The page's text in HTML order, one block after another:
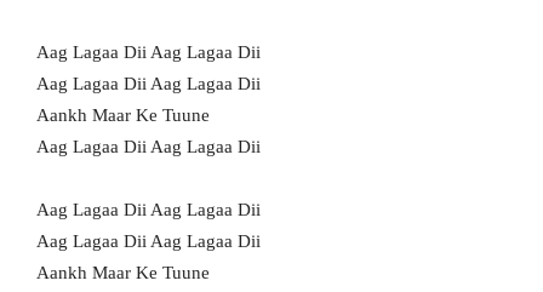
Aag Lagaa Dii Aag Lagaa Dii
Aag Lagaa Dii Aag Lagaa Dii
Aankh Maar Ke Tuune
Aag Lagaa Dii Aag Lagaa Dii
Aag Lagaa Dii Aag Lagaa Dii
Aag Lagaa Dii Aag Lagaa Dii
Aankh Maar Ke Tuune